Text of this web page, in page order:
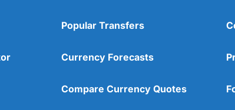
Popular Transfers
Currency Forecasts
Compare Currency Quotes